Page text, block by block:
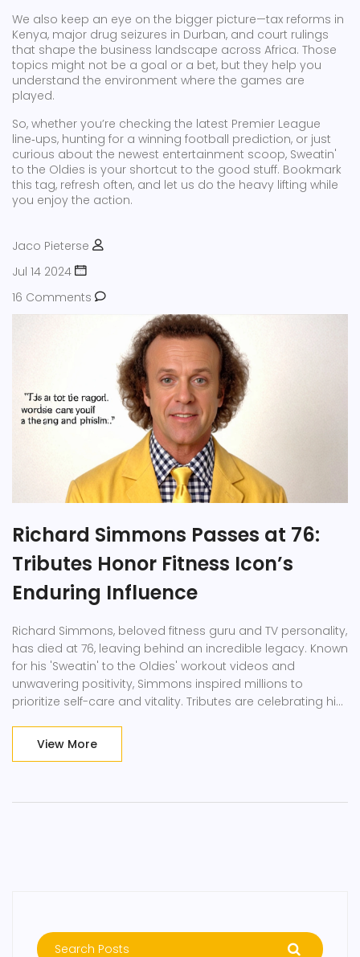
We also keep an eye on the bigger picture—tax reforms in
Kenya, major drug seizures in Durban, and court rulings
that shape the business landscape across Africa. Those
topics might not be a goal or a bet, but they help you
understand the environment where the games are
played.
So, whether you’re checking the latest Premier League
line‑ups, hunting for a winning football prediction, or just
curious about the newest entertainment scoop, Sweatin'
to the Oldies is your shortcut to the good stuff. Bookmark
this tag, refresh often, and let us do the heavy lifting while
you enjoy the action.
Jaco Pieterse
Jul 14 2024
16 Comments
Richard Simmons Passes at 76:
Tributes Honor Fitness Icon’s
Enduring Influence
Richard Simmons, beloved fitness guru and TV personality,
has died at 76, leaving behind an incredible legacy. Known
for his 'Sweatin' to the Oldies' workout videos and
unwavering positivity, Simmons inspired millions to
prioritize self-care and vitality. Tributes are celebrating his
View More